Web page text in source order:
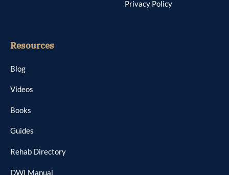
Privacy Policy
Resources
Blog
Videos
Books
Guides
Rehab Directory
DWI Manual